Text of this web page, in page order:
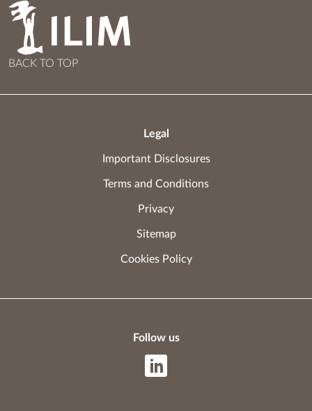
BACK TO TOP
Legal
Important Disclosures
Terms and Conditions
Privacy
Sitemap
Cookies Policy
Follow us